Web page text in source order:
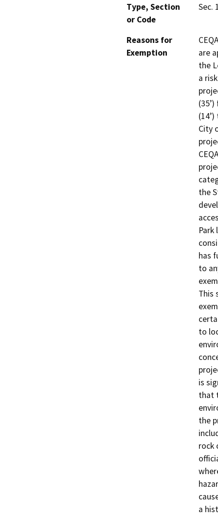
Type, Section
or Code
Sec.
Reasons for
Exemption
are
the
a
City
the
Park
has
to
This
to
is
that
the
rock
a